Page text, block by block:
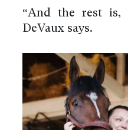
“And the rest is,
DeVaux says.